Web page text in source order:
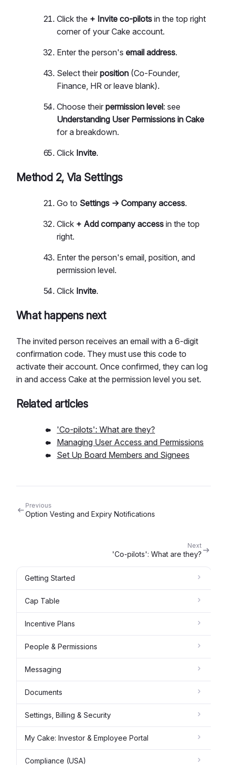
Click the + Invite co-pilots in the top right
corner of your Cake account.
Enter the person's email address.
Select their position (Co-Founder,
Finance, HR or leave blank).
Choose their permission level: see
Understanding User Permissions in Cake
for a breakdown.
Click Invite.
Method 2, Via Settings
Go to Settings → Company access.
Click + Add company access in the top
right.
Enter the person's email, position, and
permission level.
Click Invite.
What happens next
The invited person receives an email with a 6-digit
confirmation code. They must use this code to
activate their account. Once confirmed, they can log
in and access Cake at the permission level you set.
Related articles
'Co-pilots': What are they?
Managing User Access and Permissions
Set Up Board Members and Signees
Previous
Option Vesting and Expiry Notifications
Next
'Co-pilots': What are they?
Getting Started
Cap Table
Incentive Plans
People & Permissions
Messaging
Documents
Settings, Billing & Security
My Cake: Investor & Employee Portal
Compliance (USA)